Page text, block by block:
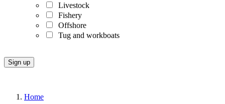
Livestock
Fishery
Offshore
Tug and workboats
Home